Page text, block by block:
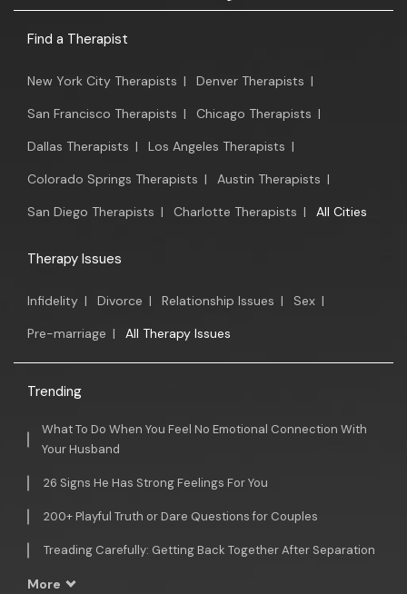
Find a Therapist
New York City Therapists | Denver Therapists |
San Francisco Therapists | Chicago Therapists |
Dallas Therapists | Los Angeles Therapists |
Colorado Springs Therapists | Austin Therapists |
San Diego Therapists | Charlotte Therapists | All Cities
Therapy Issues
Infidelity | Divorce | Relationship Issues | Sex |
Pre-marriage | All Therapy Issues
Trending
What To Do When You Feel No Emotional Connection With
Your Husband
26 Signs He Has Strong Feelings For You
200+ Playful Truth or Dare Questions for Couples
Treading Carefully: Getting Back Together After Separation
More